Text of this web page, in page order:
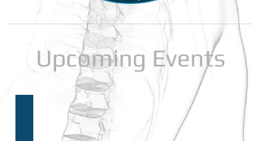
Upcoming Events
Announcement 24th DISC